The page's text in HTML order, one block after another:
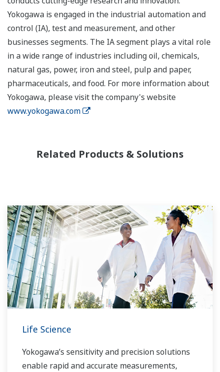
Yokogawa is engaged in the industrial automation and
control (IA), test and measurement, and other
businesses segments. The IA segment plays a vital role
in a wide range of industries including oil, chemicals,
natural gas, power, iron and steel, pulp and paper,
pharmaceuticals, and food. For more information about
Yokogawa, please visit the company's website
www.yokogawa.com
Related Products & Solutions
Life Science
Yokogawa’s sensitivity and precision solutions
enable rapid and accurate measurements,